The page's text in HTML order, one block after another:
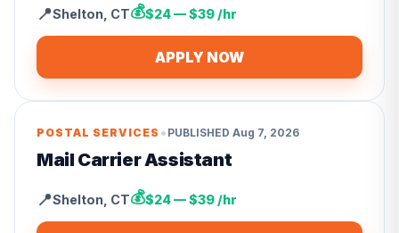
📍Shelton CT💰$24 — $39 /hr
APPLY NOW
POSTAL SERVICES • PUBLISHED Aug 7, 2026
Mail Carrier Assistant
📍Shelton CT💰$24 — $39 /hr